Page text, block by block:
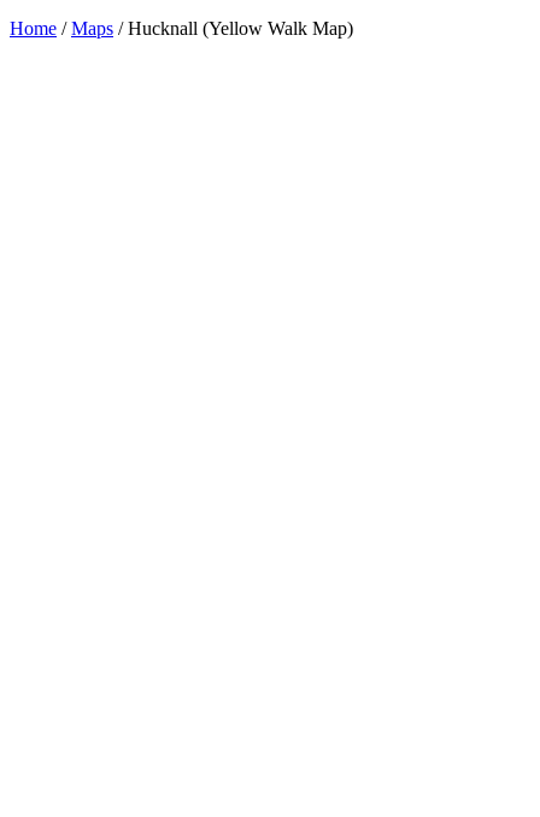
Home /Maps / Hucknall (Yellow Walk Map)